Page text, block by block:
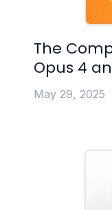
The
Opus 4
May 29, 2025